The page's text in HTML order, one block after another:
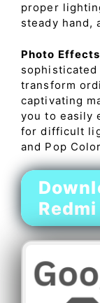
proper
steady hand,
Photo
transform
captivating
you to easily
for difficult
and Pop